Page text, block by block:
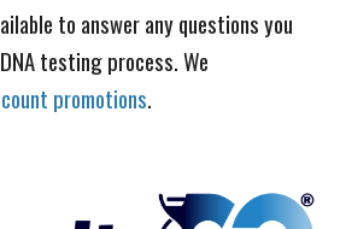
to answer any questions you
testing process. We
promotions.